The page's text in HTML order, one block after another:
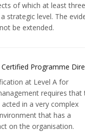
of which at least three
strategic level. The
be extended.
Certified Programme
at Level A for
requires that
in a very complex
that has a
on the organisation.